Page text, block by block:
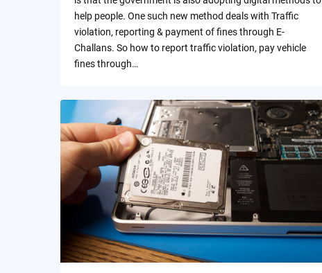
help people. One such new method deals with Traffic
violation, reporting & payment of fines through E-
Challans. So how to report traffic violation, pay vehicle
fines through…